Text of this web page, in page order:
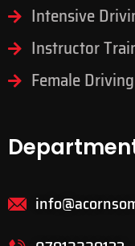
Intensive
Instructor
Female